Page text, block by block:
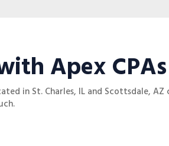
Apex
in St. Charles, IL and Scottsdale, AZ